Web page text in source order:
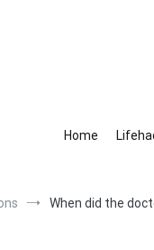
Home
When did the